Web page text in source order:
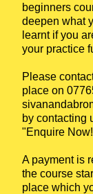
beginners
deepen what
learnt if you
your practice
Please
place on
by contacting
"Enquire
A payment is
the course
place which